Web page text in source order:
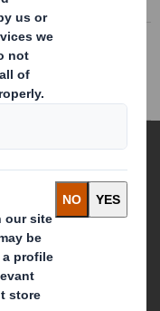
Archive
8.5 (EPT/RI)
World
the
a
us.